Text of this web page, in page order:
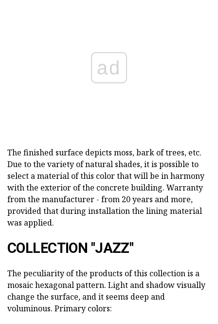
ad
The finished surface depicts moss, bark of trees, etc.
Due to the variety of natural shades, it is possible to
select a material of this color that will be in harmony
with the exterior of the concrete building. Warranty
from the manufacturer - from 20 years and more,
provided that during installation the lining material
was applied.
COLLECTION "JAZZ"
The peculiarity of the products of this collection is a
mosaic hexagonal pattern. Light and shadow visually
change the surface, and it seems deep and
voluminous. Primary colors: